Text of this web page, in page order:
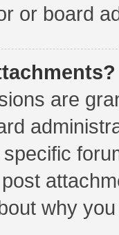
or board
are
why